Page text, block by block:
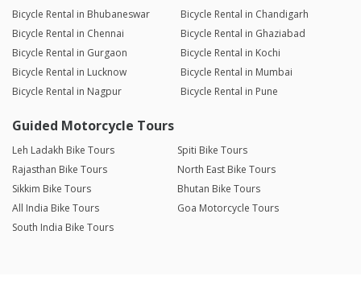
Bicycle Rental in Bhubaneswar
Bicycle Rental in Chandigarh
Bicycle Rental in Chennai
Bicycle Rental in Ghaziabad
Bicycle Rental in Gurgaon
Bicycle Rental in Kochi
Bicycle Rental in Lucknow
Bicycle Rental in Mumbai
Bicycle Rental in Nagpur
Bicycle Rental in Pune
Guided Motorcycle Tours
Leh Ladakh Bike Tours
Spiti Bike Tours
Rajasthan Bike Tours
North East Bike Tours
Sikkim Bike Tours
Bhutan Bike Tours
All India Bike Tours
Goa Motorcycle Tours
South India Bike Tours